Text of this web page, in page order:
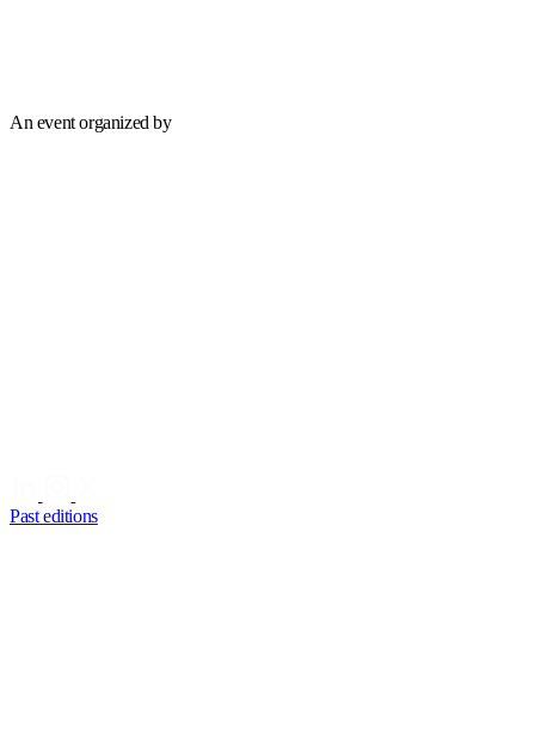
An event organized by
Past editions